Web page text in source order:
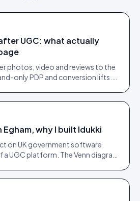
UGC: what actually
photos, video and reviews to the
only PDP and conversion lifts.
why I built Idukki
on UK government software.
UGC platform. The Venn diagram